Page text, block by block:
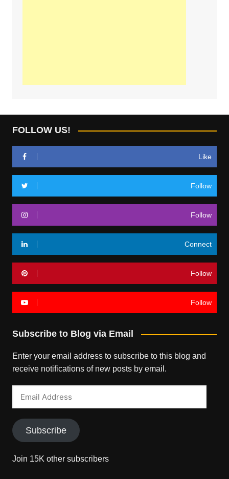
FOLLOW US!
Like
Follow
Follow
Connect
Follow
Follow
Subscribe to Blog via Email
Enter your email address to subscribe to this blog and
receive notifications of new posts by email.
Subscribe
Join 15K other subscribers